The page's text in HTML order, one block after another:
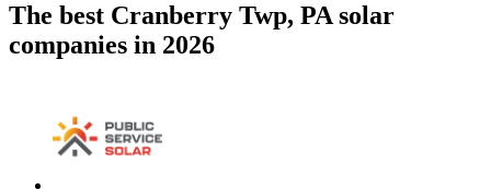
The best Cranberry Twp, PA solar
companies in 2026